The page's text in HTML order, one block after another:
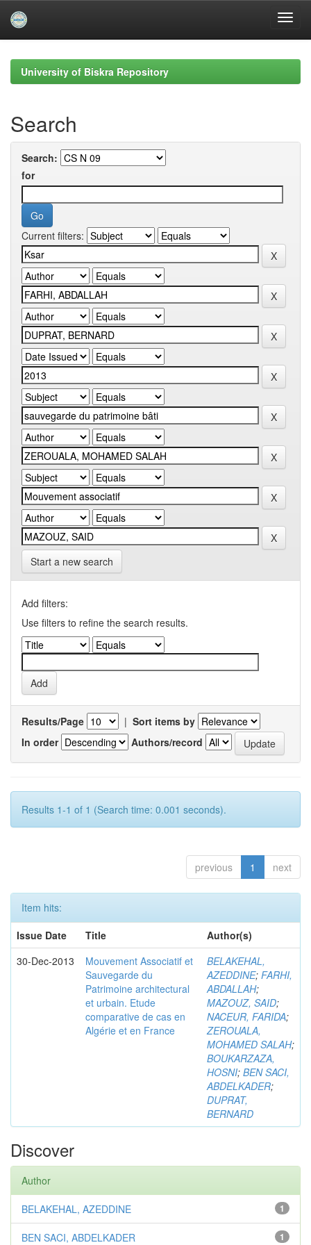
navigationUniversity of Biskra Repository
Search
Search:
for
Current filters:
Start a new search
Add filters:
Use filters to refine the search results.
Results/Page | Sort items by
In order
Authors/record
Results 1-1 of 1 (Search time: 0.001 seconds).
previous 1 next
Item hits:
Issue Date
Title
Author(s)
30-Dec-2013
Mouvement Associatif et
Sauvegarde du
Patrimoine architectural
et urbain. Etude
comparative de cas en
Algérie et en France
BELAKEHAL,
AZEDDINE; FARHI,
ABDALLAH;
MAZOUZ, SAID;
NACEUR, FARIDA;
ZEROUALA,
MOHAMED SALAH;
BOUKARZAZA,
HOSNI; BEN SACI,
ABDELKADER;
DUPRAT,
BERNARD
Discover
Author
1
BELAKEHAL, AZEDDINE
1
BEN SACI, ABDELKADER